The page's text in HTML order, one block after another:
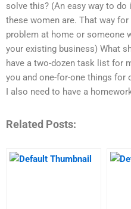
solve this? (An easy way to
these women are. That way
problem at home or someone
your existing business) What
have a two-dozen task list for
you and one-for-one things for
I also need to have a
Related Posts: